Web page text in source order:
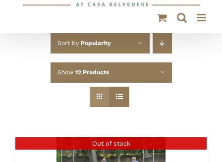
Sort by Popularity
Show 12 Products
Out of stock